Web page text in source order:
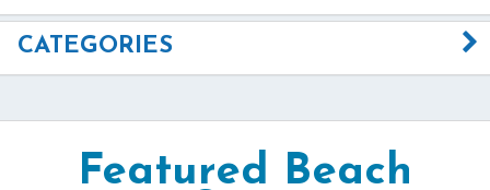
CATEGORIES
Featured Beach